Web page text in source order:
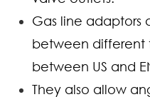
Gas line adaptors
between different
between US and
They also allow